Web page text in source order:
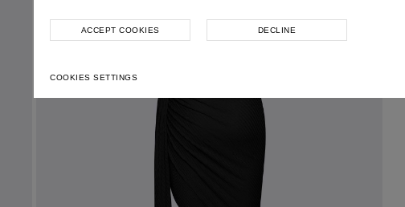
COOKIES SETTINGS
DECLINE
ACCEPT COOKIES